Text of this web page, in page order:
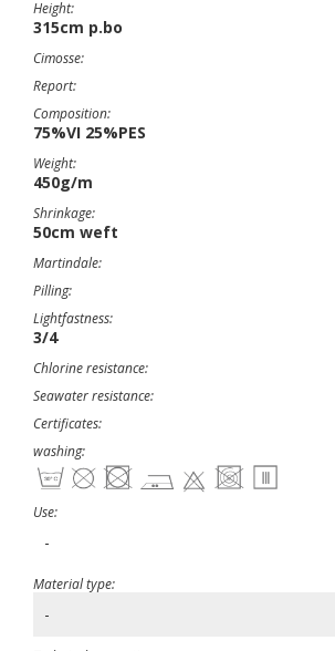
Height:
315cm p.bo
Cimosse:
Report:
Composition:
75%VI 25%PES
Weight:
450g/m
Shrinkage:
50cm weft
Martindale:
Pilling:
Lightfastness:
3/4
Chlorine resistance:
Seawater resistance:
Certificates:
washing:
Use:
-
Material type:
-